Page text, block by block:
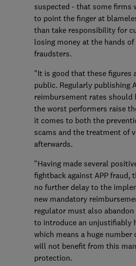
suspected - that some firms
to point the finger at
than take responsibility for
losing money at the hands
fraudsters.
"It is good that these figures
public. Regularly publishing
reimbursement rates should
the worst performers raise
it comes to both the
scams and the treatment of
afterwards.
"Having made several
fightback against APP fraud,
no further delay to the
new mandatory
regulator must also
to introduce an unjustifiably
which means a huge number
will not benefit from this
protection.